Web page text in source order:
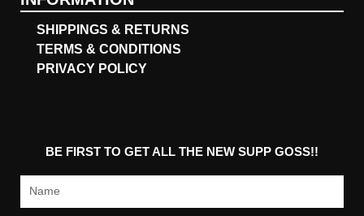
SHIPPINGS & RETURNS
TERMS & CONDITIONS
PRIVACY POLICY
BE FIRST TO GET ALL THE NEW SUPP GOSS!!